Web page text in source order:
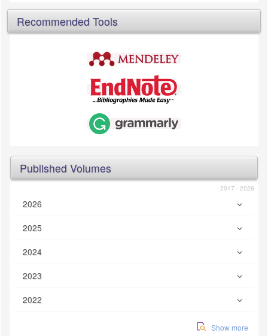
Recommended Tools
Published Volumes
2017 - 2026
2026
2025
2024
2023
2022
Show more